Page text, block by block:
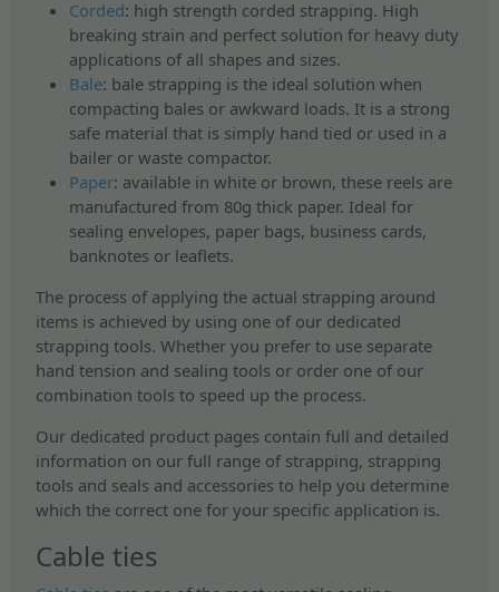
Corded: high strength corded strapping. High
breaking strain and perfect solution for heavy duty
applications of all shapes and sizes.
Bale: bale strapping is the ideal solution when
compacting bales or awkward loads. It is a strong
safe material that is simply hand tied or used in a
bailer or waste compactor.
Paper: available in white or brown, these reels are
manufactured from 80g thick paper. Ideal for
sealing envelopes, paper bags, business cards,
banknotes or leaflets.
The process of applying the actual strapping around
items is achieved by using one of our dedicated
strapping tools. Whether you prefer to use separate
hand tension and sealing tools or order one of our
combination tools to speed up the process.
Our dedicated product pages contain full and detailed
information on our full range of strapping, strapping
tools and seals and accessories to help you determine
which the correct one for your specific application is.
Cable ties